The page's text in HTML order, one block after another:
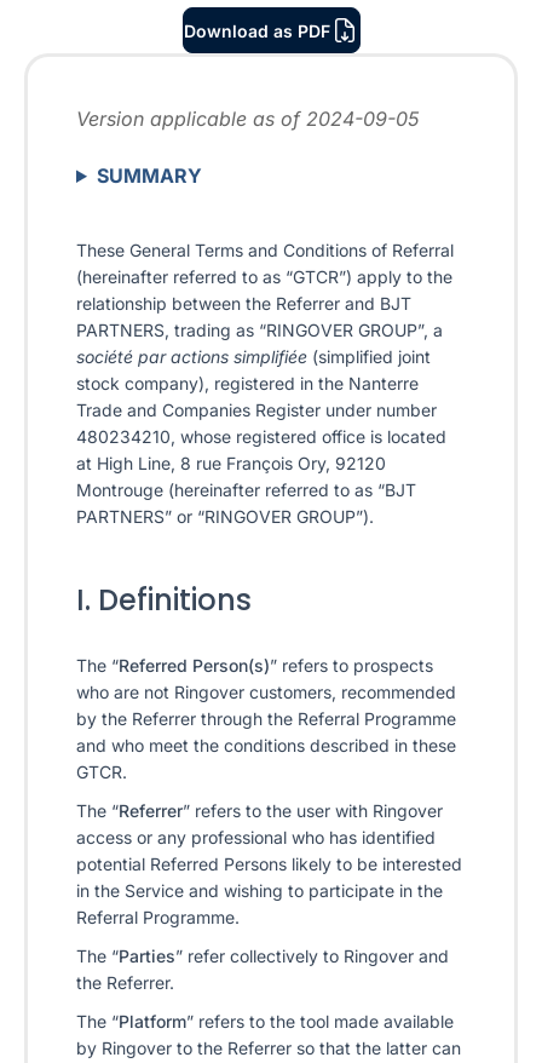
Download as PDF
Version applicable as of 2024-09-05
SUMMARY
These General Terms and Conditions of Referral
(hereinafter referred to as “GTCR”) apply to the
relationship between the Referrer and BJT
PARTNERS, trading as “RINGOVER GROUP”, a
société par actions simplifiée (simplified joint
stock company), registered in the Nanterre
Trade and Companies Register under number
480234210, whose registered office is located
at High Line, 8 rue François Ory, 92120
Montrouge (hereinafter referred to as “BJT
PARTNERS” or “RINGOVER GROUP”).
I. Definitions
The “Referred Person(s)” refers to prospects
who are not Ringover customers, recommended
by the Referrer through the Referral Programme
and who meet the conditions described in these
GTCR.
The “Referrer” refers to the user with Ringover
access or any professional who has identified
potential Referred Persons likely to be interested
in the Service and wishing to participate in the
Referral Programme.
The “Parties” refer collectively to Ringover and
the Referrer.
The “Platform” refers to the tool made available
by Ringover to the Referrer so that the latter can